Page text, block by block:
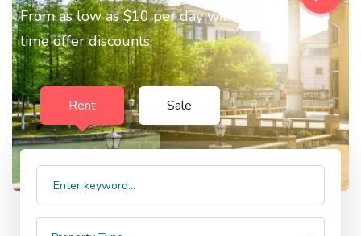
From as low as $10 per day with limited
time offer discounts
Rent Sale